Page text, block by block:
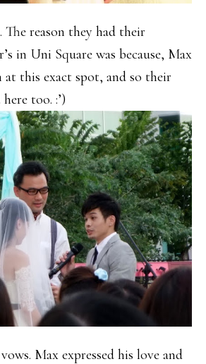
The reason they had their
in Uni Square was because, Max
this exact spot, and so their
too. :’)
Max expressed his love and